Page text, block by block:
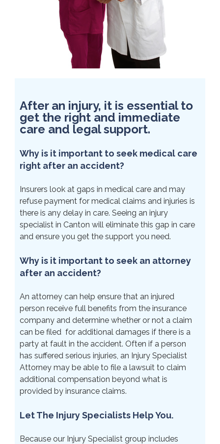
After an injury, it is essential to
get the right and immediate
care and legal support.
Why is it important to seek medical care
right after an accident?
Insurers look at gaps in medical care and may
refuse payment for medical claims and injuries is
there is any delay in care. Seeing an injury
specialist in Canton will eliminate this gap in care
and ensure you get the support you need.
Why is it important to seek an attorney
after an accident?
An attorney can help ensure that an injured
person receive full benefits from the insurance
company and determine whether or not a claim
can be filed for additional damages if there is a
party at fault in the accident. Often if a person
has suffered serious injuries, an Injury Specialist
Attorney may be able to file a lawsuit to claim
additional compensation beyond what is
provided by insurance claims.
Let The Injury Specialists Help You.
Because our Injury Specialist group includes